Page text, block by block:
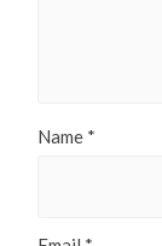
Name *